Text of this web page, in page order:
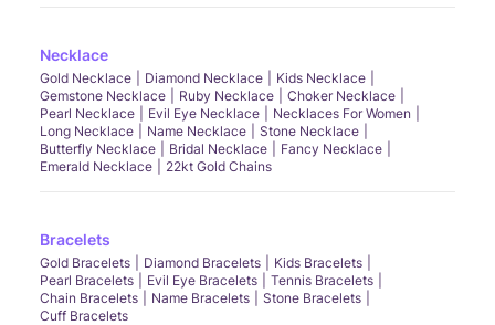
Necklace
Gold Necklace Diamond Necklace
Kids Necklace
Gemstone Necklace
Ruby Necklace
Choker Necklace
Pearl Necklace
Evil Eye Necklace
Necklaces For Women
Long Necklace
Name Necklace
Stone Necklace
Butterfly Necklace
Bridal Necklace
Fancy Necklace
Emerald Necklace
22kt Gold Chains
Bracelets
Gold Bracelets Diamond Bracelets
Kids Bracelets
Pearl Bracelets
Evil Eye Bracelets
Tennis Bracelets
Chain Bracelets
Name Bracelets
Stone Bracelets
Cuff Bracelets